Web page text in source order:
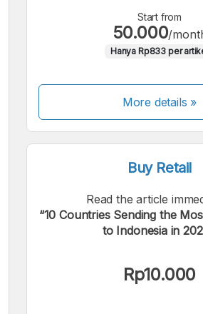
Start from
50.000/
Hanya Rp833 per
More details »
Buy Retail
Read the article
“10 Countries Sending the
to Indonesia in
Rp10.000
We accept the following